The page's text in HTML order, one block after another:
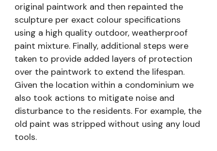
original paintwork and then repainted the
sculpture per exact colour specifications
using a high quality outdoor, weatherproof
paint mixture. Finally, additional steps were
taken to provide added layers of protection
over the paintwork to extend the lifespan.
Given the location within a condominium we
also took actions to mitigate noise and
disturbance to the residents. For example, the
old paint was stripped without using any loud
tools.